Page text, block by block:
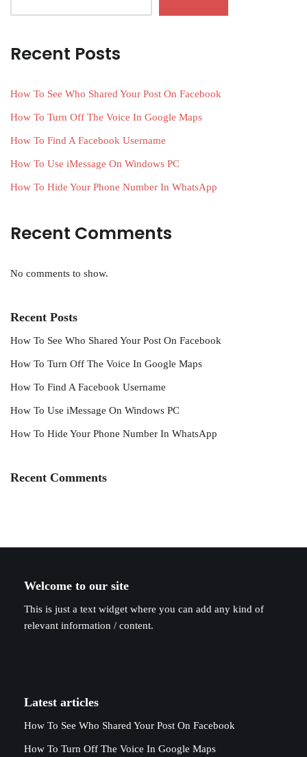
Recent Posts
How To See Who Shared Your Post On Facebook
How To Turn Off The Voice In Google Maps
How To Find A Facebook Username
How To Use iMessage On Windows PC
How To Hide Your Phone Number In WhatsApp
Recent Comments
No comments to show.
Recent Posts
How To See Who Shared Your Post On Facebook
How To Turn Off The Voice In Google Maps
How To Find A Facebook Username
How To Use iMessage On Windows PC
How To Hide Your Phone Number In WhatsApp
Recent Comments
Welcome to our site
This is just a text widget where you can add any kind of
relevant information / content.
Latest articles
How To See Who Shared Your Post On Facebook
How To Turn Off The Voice In Google Maps